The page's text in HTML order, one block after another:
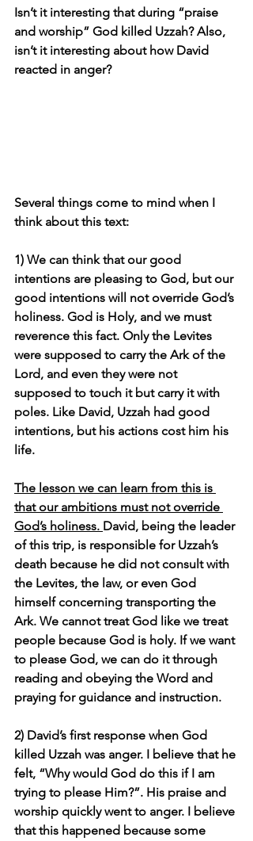
Isn’t it interesting that during “praise
and worship” God killed Uzzah? Also,
isn’t it interesting about how David
reacted in anger?
Several things come to mind when I
think about this text:
1) We can think that our good
intentions are pleasing to God, but our
good intentions will not override God’s
holiness. God is Holy, and we must
reverence this fact. Only the Levites
were supposed to carry the Ark of the
Lord, and even they were not
supposed to touch it but carry it with
poles. Like David, Uzzah had good
intentions, but his actions cost him his
life.
The lesson we can learn from this is
that our ambitions must not override
God’s holiness. David, being the leader
of this trip, is responsible for Uzzah’s
death because he did not consult with
the Levites, the law, or even God
himself concerning transporting the
Ark. We cannot treat God like we treat
people because God is holy. If we want
to please God, we can do it through
reading and obeying the Word and
praying for guidance and instruction.
2) David’s first response when God
killed Uzzah was anger. I believe that he
felt, “Why would God do this if I am
trying to please Him?”. His praise and
worship quickly went to anger. I believe
that this happened because some